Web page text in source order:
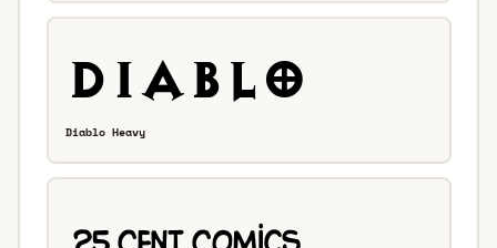
Diablo Heavy